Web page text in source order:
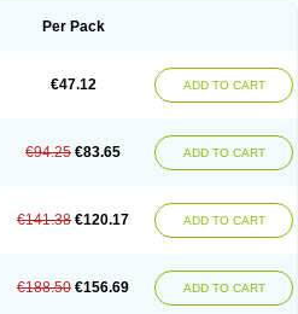
Carbepsil Carbium
Epilepsin Epimaz Epitol
Folkalepsin
Galepsin
Neurotop retard
Novo-carbamaz
Stazepine Storilat
Tanfedin
Per Pack
€47.12 ADD TO CART
€94.25 €83.65 ADD TO CART
€141.38 €120.17 ADD TO CART
€188.50 €156.69 ADD TO CART